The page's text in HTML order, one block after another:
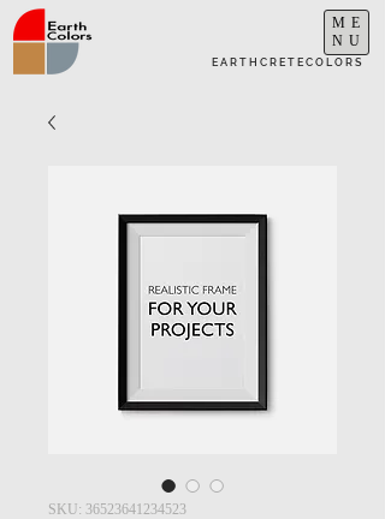
E A R T H C R E T E C O L O R S
ME
NU
SKU: 36523641234523